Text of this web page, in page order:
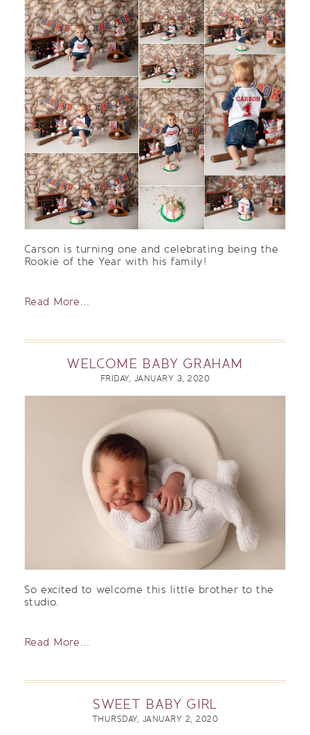
Carson is turning one and celebrating being the
Rookie of the Year with his family!
Read More...
WELCOME BABY GRAHAM
FRIDAY, JANUARY 3, 2020
So excited to welcome this little brother to the
studio.
Read More...
SWEET BABY GIRL
THURSDAY, JANUARY 2, 2020